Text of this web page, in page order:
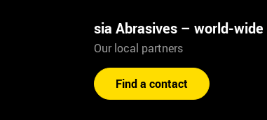
sia Abrasives – world-wide
Our local partners
Find a contact